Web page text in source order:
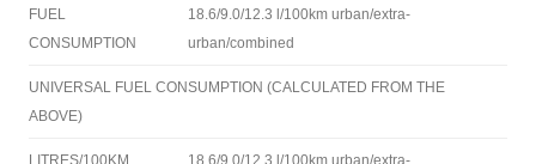
FUEL
CONSUMPTION
18.6/9.0/12.3 l/100km urban/extra-
urban/combined
UNIVERSAL FUEL CONSUMPTION (CALCULATED FROM THE
ABOVE)
LITRES/100KM 18.6/9.0/12.3 l/100km urban/extra-